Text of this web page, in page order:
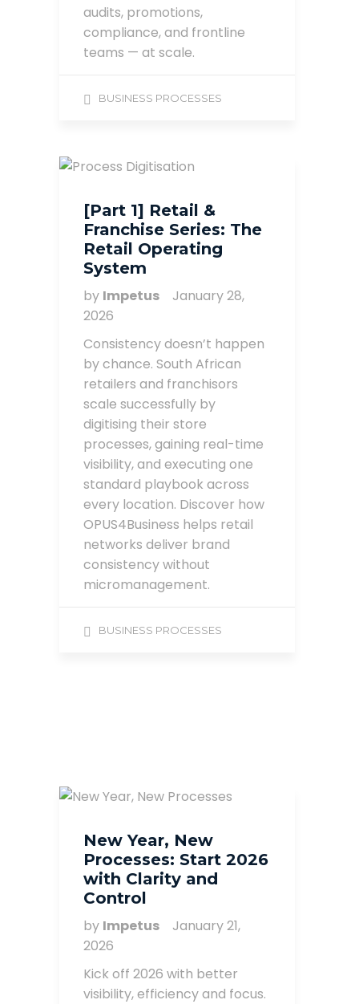
audits, promotions,
compliance, and frontline
teams — at scale.
BUSINESS PROCESSES
[Part 1] Retail &
Franchise Series: The
Retail Operating
System
by Impetus
January 28,
2026
Consistency doesn’t happen
by chance. South African
retailers and franchisors
scale successfully by
digitising their store
processes, gaining real-time
visibility, and executing one
standard playbook across
every location. Discover how
OPUS4Business helps retail
networks deliver brand
consistency without
micromanagement.
BUSINESS PROCESSES
New Year, New
Processes: Start 2026
with Clarity and
Control
by Impetus
January 21,
2026
Kick off 2026 with better
visibility, efficiency and focus.